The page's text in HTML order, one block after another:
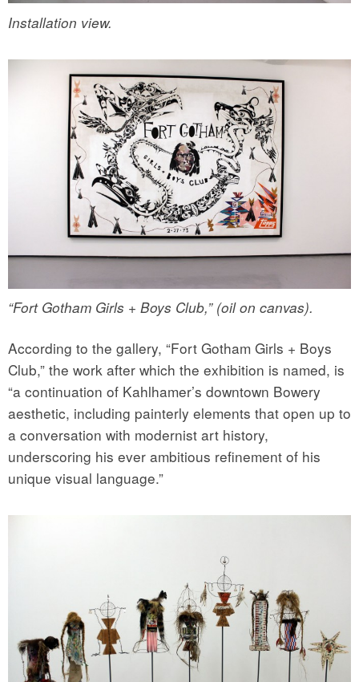
Installation view.
“Fort Gotham Girls + Boys Club,” (oil on canvas).
According to the gallery, “Fort Gotham Girls + Boys
Club,” the work after which the exhibition is named, is
“a continuation of Kahlhamer’s downtown Bowery
aesthetic, including painterly elements that open up to
a conversation with modernist art history,
underscoring his ever ambitious refinement of his
unique visual language.”